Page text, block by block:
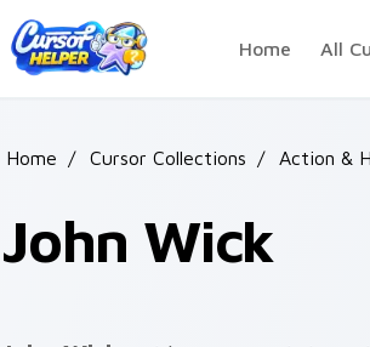
Home
All
Home / Cursor Collections / Action &
John Wick